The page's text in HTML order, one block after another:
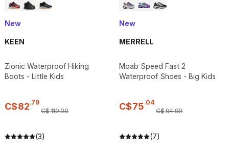
New
KEEN
Zionic Waterproof Hiking
Boots - Little Kids
C$82.79
C$119.99
(3)
New
MERRELL
Moab Speed Fast 2
Waterproof Shoes - Big Kids
C$75.04
C$94.99
(7)